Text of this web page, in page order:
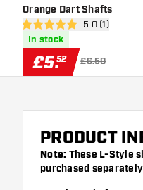
Orange Dart Shafts
open reviews
5 score stars 5.0 (1)
In stock
£5.52 £6.50
PRODUCT
Note: These L-Style
purchased